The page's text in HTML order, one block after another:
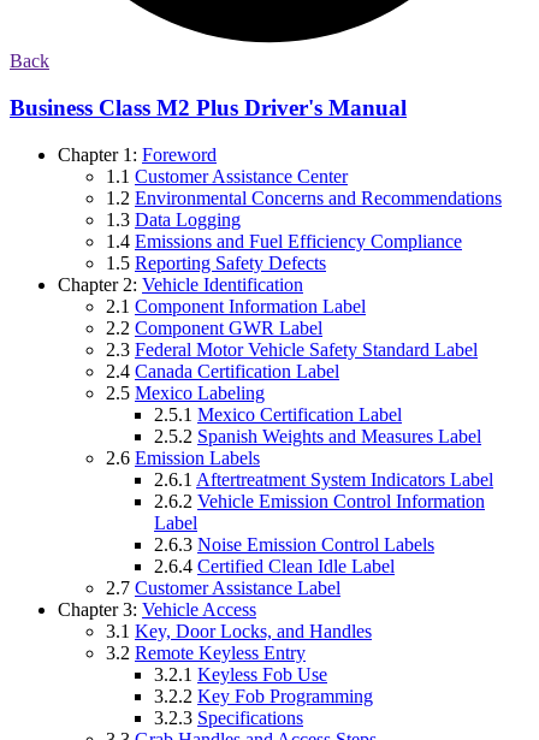
Back
Business Class M2 Plus Driver's Manual
Chapter 1: Foreword
1.1 Customer Assistance Center
1.2 Environmental Concerns and Recommendations
1.3 Data Logging
1.4 Emissions and Fuel Efficiency Compliance
1.5 Reporting Safety Defects
Chapter 2: Vehicle Identification
2.1 Component Information Label
2.2 Component GWR Label
2.3 Federal Motor Vehicle Safety Standard Label
2.4 Canada Certification Label
2.5 Mexico Labeling
2.5.1 Mexico Certification Label
2.5.2 Spanish Weights and Measures Label
2.6 Emission Labels
2.6.1 Aftertreatment System Indicators Label
2.6.2 Vehicle Emission Control Information
Label
2.6.3 Noise Emission Control Labels
2.6.4 Certified Clean Idle Label
2.7 Customer Assistance Label
Chapter 3: Vehicle Access
3.1 Key, Door Locks, and Handles
3.2 Remote Keyless Entry
3.2.1 Keyless Fob Use
3.2.2 Key Fob Programming
3.2.3 Specifications